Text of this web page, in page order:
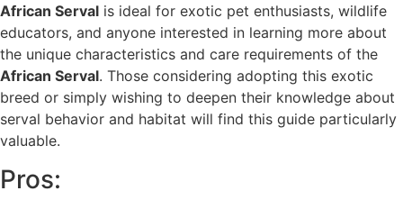
African Serval is ideal for exotic pet enthusiasts, wildlife
educators, and anyone interested in learning more about
the unique characteristics and care requirements of the
African Serval. Those considering adopting this exotic
breed or simply wishing to deepen their knowledge about
serval behavior and habitat will find this guide particularly
valuable.
Pros: